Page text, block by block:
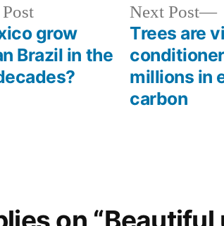
Previous
post:
grow
Brazil in the
Next Post
Trees are
millions in
carbon